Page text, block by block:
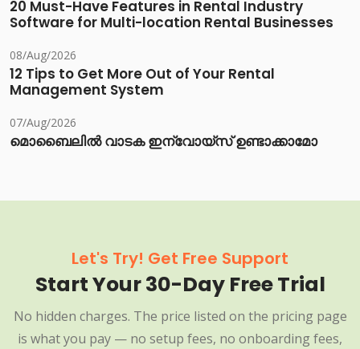
20 Must-Have Features in Rental Industry
Software for Multi-location Rental Businesses
08/Aug/2026
12 Tips to Get More Out of Your Rental
Management System
07/Aug/2026
മൊബൈലിൽ വാടക ഇന്വോയ്സ് ഉണ്ടാക്കാമോ
Let's Try! Get Free Support
Start Your 30-Day Free Trial
No hidden charges. The price listed on the pricing page
is what you pay — no setup fees, no onboarding fees,